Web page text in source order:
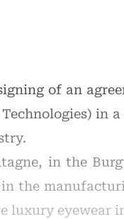
of an
in
in the
the
luxury eyewear